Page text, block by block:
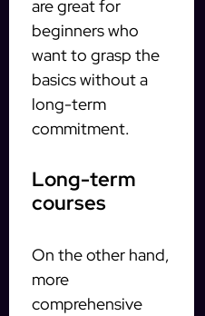
are great for
beginners who
want to grasp the
basics without a
long-term
commitment.
Long-term
courses
On the other hand,
more
comprehensive